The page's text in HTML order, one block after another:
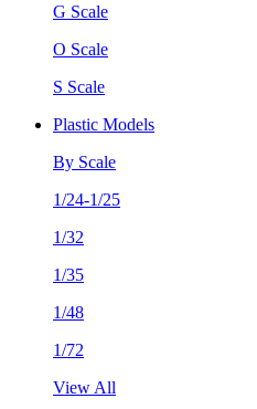
G Scale
O Scale
S Scale
Plastic Models
By Scale
1/24-1/25
1/32
1/35
1/48
1/72
View All